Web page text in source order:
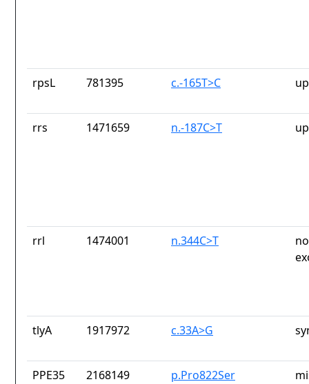
rpsL 781395 c.-165T>C
rrs 1471659 n.-187C>T
rrl 1474001 n.344C>T
tlyA 1917972 c.33A>G
PPE35 2168149 p.Pro822Ser